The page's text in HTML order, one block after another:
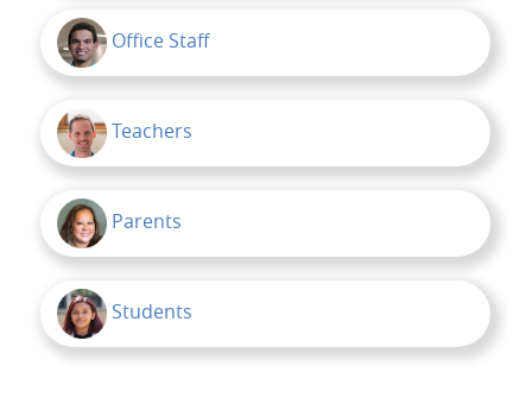
Office Staff
Teachers
Parents
Students